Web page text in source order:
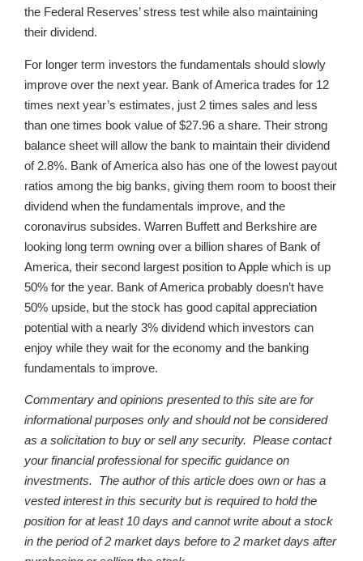
the Federal Reserves’ stress test while also maintaining
their dividend.
For longer term investors the fundamentals should slowly
improve over the next year. Bank of America trades for 12
times next year’s estimates, just 2 times sales and less
than one times book value of $27.96 a share. Their strong
balance sheet will allow the bank to maintain their dividend
of 2.8%. Bank of America also has one of the lowest payout
ratios among the big banks, giving them room to boost their
dividend when the fundamentals improve, and the
coronavirus subsides. Warren Buffett and Berkshire are
looking long term owning over a billion shares of Bank of
America, their second largest position to Apple which is up
50% for the year. Bank of America probably doesn’t have
50% upside, but the stock has good capital appreciation
potential with a nearly 3% dividend which investors can
enjoy while they wait for the economy and the banking
fundamentals to improve.
Commentary and opinions presented to this site are for
informational purposes only and should not be considered
as a solicitation to buy or sell any security. Please contact
your financial professional for specific guidance on
investments. The author of this article does own or has a
vested interest in this security but is required to hold the
position for at least 10 days and cannot write about a stock
in the period of 2 market days before to 2 market days after